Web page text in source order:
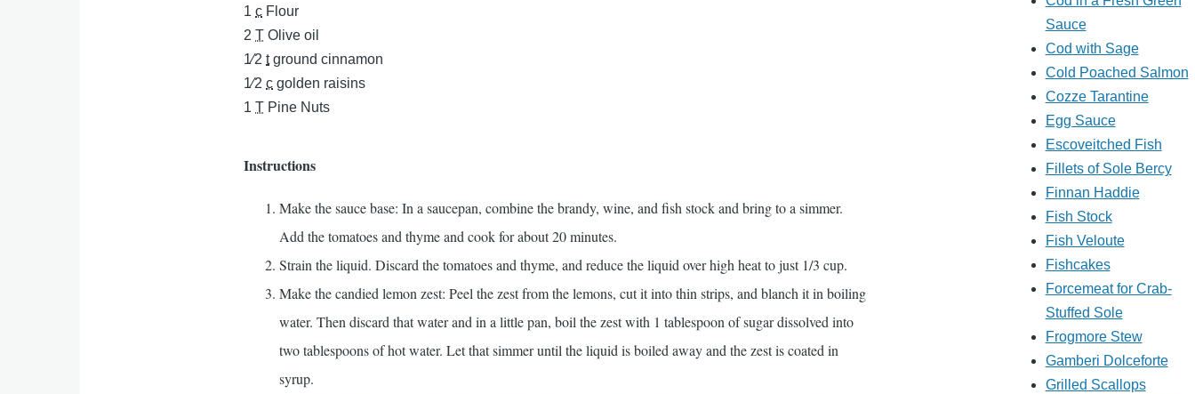
1c Flour
2T Olive oil
1⁄2t ground cinnamon
1⁄2c golden raisins
1T Pine Nuts
Instructions
Make the sauce base: In a saucepan, combine the brandy, wine, and fish stock and bring to a simmer.
Add the tomatoes and thyme and cook for about 20 minutes.
Strain the liquid. Discard the tomatoes and thyme, and reduce the liquid over high heat to just 1/3 cup.
Make the candied lemon zest: Peel the zest from the lemons, cut it into thin strips, and blanch it in boiling
water. Then discard that water and in a little pan, boil the zest with 1 tablespoon of sugar dissolved into
two tablespoons of hot water. Let that simmer until the liquid is boiled away and the zest is coated in
syrup.
Sauce
Cod with Sage
Cold Poached Salmon
Cozze Tarantine
Egg Sauce
Escoveitched Fish
Fillets of Sole Bercy
Finnan Haddie
Fish Stock
Fish Veloute
Fishcakes
Forcemeat for Crab-
Stuffed Sole
Frogmore Stew
Gamberi Dolceforte
Grilled Scallops